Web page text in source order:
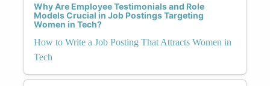
Why Are Employee Testimonials and Role
Models Crucial in Job Postings Targeting
Women in Tech?
How to Write a Job Posting That Attracts Women in
Tech